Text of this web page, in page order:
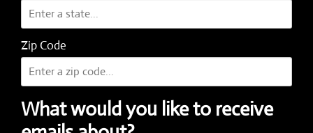
Zip Code
What would you like to receive